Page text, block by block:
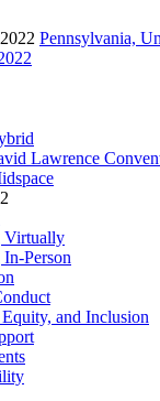
Pennsylvania,
Lawrence
Virtually
Person
and Inclusion